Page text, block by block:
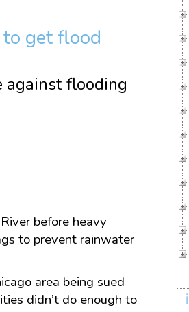
get flood
against flooding
before heavy
to prevent rainwater
area being sued
didn’t do enough to